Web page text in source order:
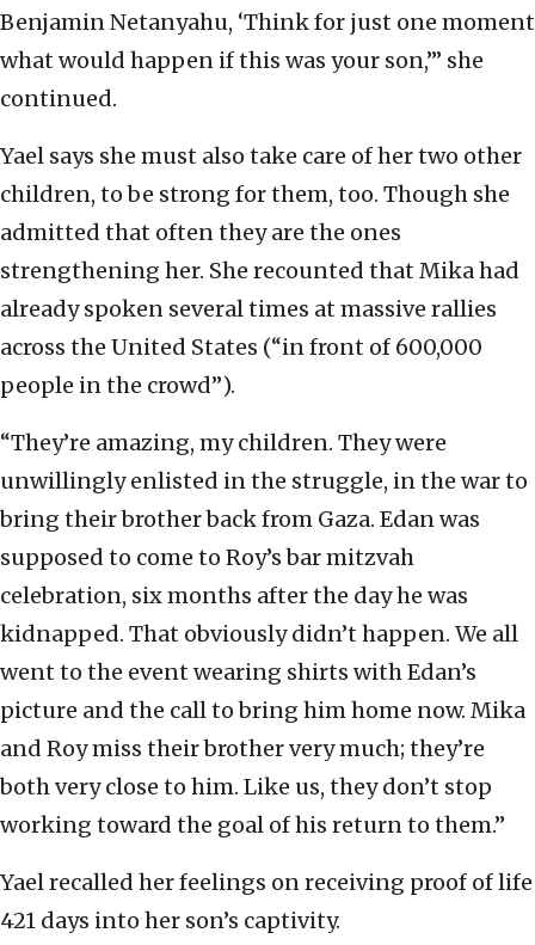
Benjamin Netanyahu, ‘Think for just one moment
what would happen if this was your son,’” she
continued.
Yael says she must also take care of her two other
children, to be strong for them, too. Though she
admitted that often they are the ones
strengthening her. She recounted that Mika had
already spoken several times at massive rallies
across the United States (“in front of 600,000
people in the crowd”).
“They’re amazing, my children. They were
unwillingly enlisted in the struggle, in the war to
bring their brother back from Gaza. Edan was
supposed to come to Roy’s bar mitzvah
celebration, six months after the day he was
kidnapped. That obviously didn’t happen. We all
went to the event wearing shirts with Edan’s
picture and the call to bring him home now. Mika
and Roy miss their brother very much; they’re
both very close to him. Like us, they don’t stop
working toward the goal of his return to them.”
Yael recalled her feelings on receiving proof of life
421 days into her son’s captivity.